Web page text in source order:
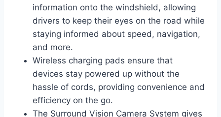
information onto the windshield, allowing
drivers to keep their eyes on the road while
staying informed about speed, navigation,
and more.
Wireless charging pads ensure that
devices stay powered up without the
hassle of cords, providing convenience and
efficiency on the go.
The Surround Vision Camera System gives